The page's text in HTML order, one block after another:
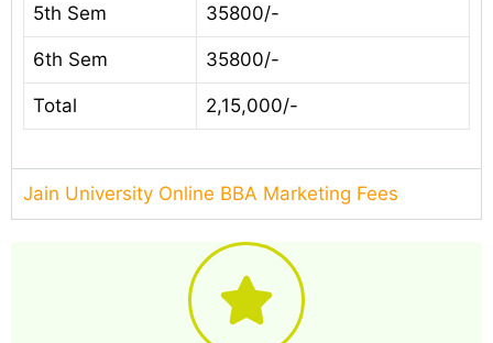
5th Sem 35800/-
6th Sem 35800/-
Total 2,15,000/-
Jain University Online BBA Marketing Fees